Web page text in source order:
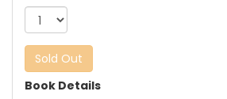
Sold Out
Book Details